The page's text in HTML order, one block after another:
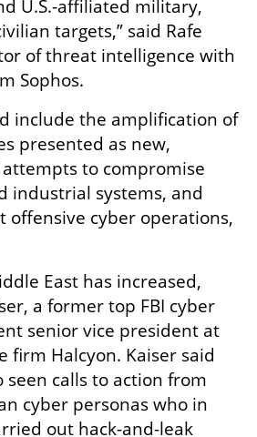
U.S.-affiliated military,
targets,” said Rafe
of threat intelligence with
Sophos.
include the amplification of
presented as new,
to compromise
industrial systems, and
offensive cyber operations,
East has increased,
a former top FBI cyber
senior vice president at
firm Halcyon. Kaiser said
calls to action from
cyber personas who in
out hack-and-leak